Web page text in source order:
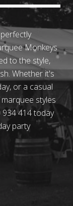
Monkeys
to the style,
Whether it's
or a casual
styles
414 today
party